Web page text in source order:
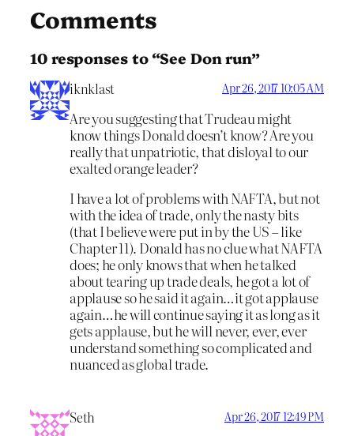
Comments
10 responses to “See Don run”
iknklast Apr 26, 2017 10:05 AM
Are you suggesting that Trudeau might
know things Donald doesn’t know? Are you
really that unpatriotic, that disloyal to our
exalted orange leader?
I have a lot of problems with NAFTA, but not
with the idea of trade, only the nasty bits
(that I believe were put in by the US – like
Chapter 11). Donald has no clue what NAFTA
does; he only knows that when he talked
about tearing up trade deals, he got a lot of
applause so he said it again…it got applause
again…he will continue saying it as long as it
gets applause, but he will never, ever, ever
understand something so complicated and
nuanced as global trade.
Seth Apr 26, 2017 12:49 PM